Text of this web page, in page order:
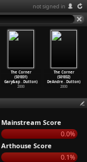
not signed in
The Corner
(S01E01)
Gary&ap…Dutton)
2000
The Corner
(S01E02)
DeAndre…Dutton)
2000
Mainstream Score
0.0%
Arthouse Score
0.1%